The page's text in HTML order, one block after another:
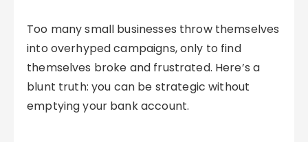
Too many small businesses throw themselves
into overhyped campaigns, only to find
themselves broke and frustrated. Here’s a
blunt truth: you can be strategic without
emptying your bank account.